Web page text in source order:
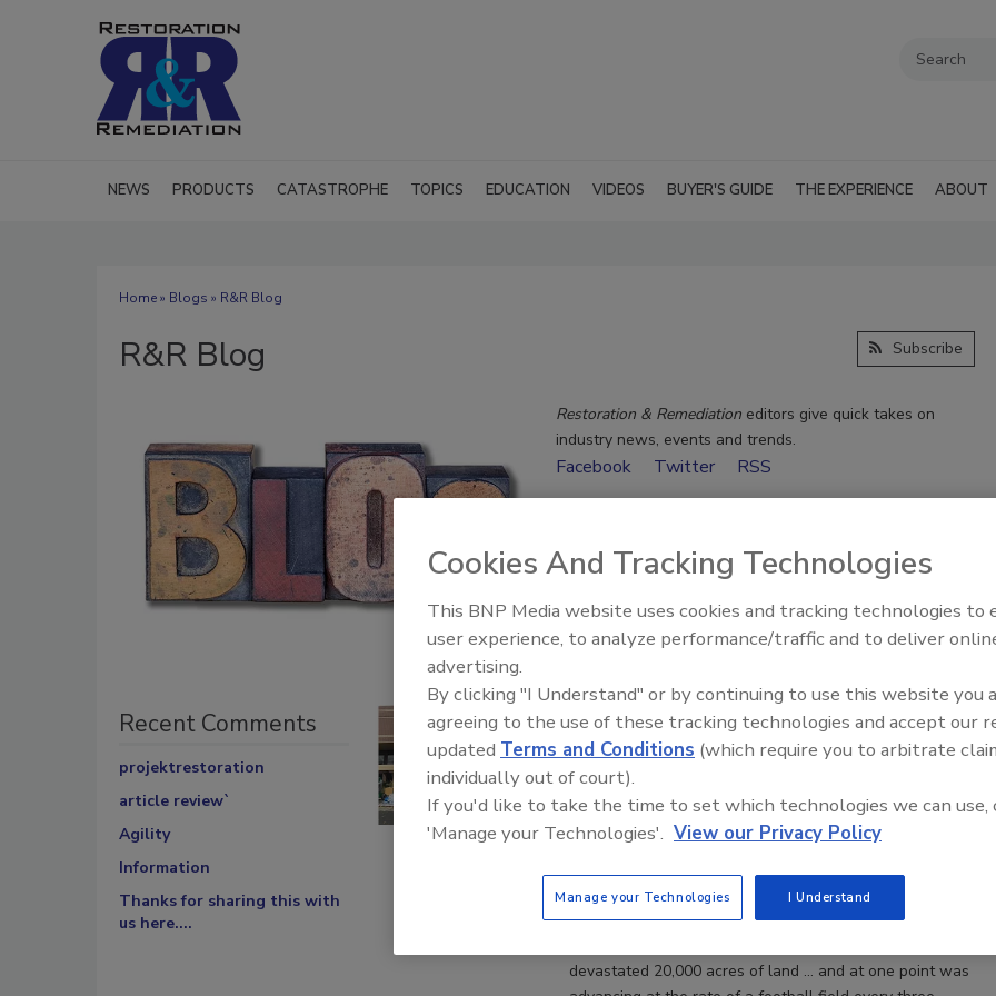
NEWS PRODUCTS CATASTROPHE TOPICS EDUCATION VIDEOS BUYER'S GUIDE THE EXPERIENCE ABOUT
Home» Blogs » R&R Blog
R&R Blog Subscribe
Restoration & Remediationeditors give quick takes on
industry news, events and trends.
Facebook Twitter RSS
Recent Comments
projektrestoration
article review`
Agility
Information
Thanks for sharing this with
us here....
Odor Removal after California
Wildfires Could Take Years
Michelle Blevins
Picture this. The area of California that was scorched
from this fall’s massive wildfires is three times the size of
devastated 20,000 acres of land … and at one point was
Trade Talks: Inspection, Education,
Cookies And Tracking Technologies
This BNP Media website uses cookies and tracking technologies to
user experience, to analyze performance/traffic and to deliver
advertising.
By clicking "I Understand" or by continuing to use this website you
agreeing to the use of these tracking technologies and accept our
updated Terms and Conditions (which require you to arbitrate
individually out of court).
If you'd like to take the time to set which technologies we can use,
'Manage your Technologies'. View our Privacy Policy
Manage your Technologies I Understand